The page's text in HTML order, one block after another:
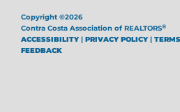
Copyright ©2026
Contra Costa Association of REALTORS®
ACCESSIBILITY|PRIVACY POLICY|
FEEDBACK